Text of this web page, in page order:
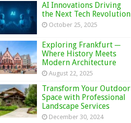
AI Innovations Driving
the Next Tech Revolution
October 25, 2025
Exploring Frankfurt ─
Where History Meets
Modern Architecture
August 22, 2025
Transform Your Outdoor
Space with Professional
Landscape Services
December 30, 2024